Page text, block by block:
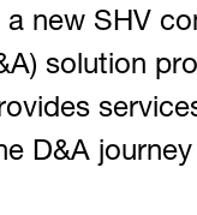
new SHV
solution
D&A